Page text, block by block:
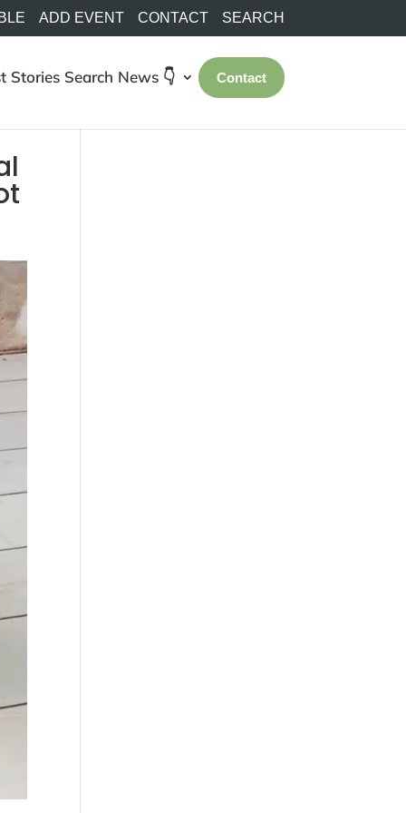
ADD EVENT CONTACT SEARCH
Stories Search News 👇 Contact